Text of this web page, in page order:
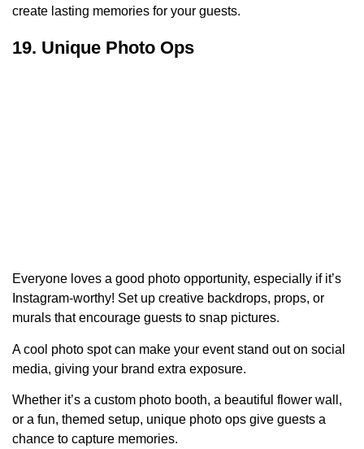
create lasting memories for your guests.
19. Unique Photo Ops
Everyone loves a good photo opportunity, especially if it’s
Instagram-worthy! Set up creative backdrops, props, or
murals that encourage guests to snap pictures.
A cool photo spot can make your event stand out on social
media, giving your brand extra exposure.
Whether it’s a custom photo booth, a beautiful flower wall,
or a fun, themed setup, unique photo ops give guests a
chance to capture memories.